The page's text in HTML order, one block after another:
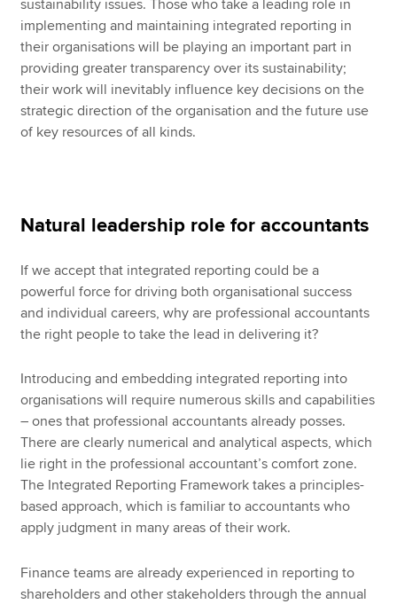
sustainability issues. Those who take a leading role in
implementing and maintaining integrated reporting in
their organisations will be playing an important part in
providing greater transparency over its sustainability;
their work will inevitably influence key decisions on the
strategic direction of the organisation and the future use
of key resources of all kinds.
Natural leadership role for accountants
If we accept that integrated reporting could be a
powerful force for driving both organisational success
and individual careers, why are professional accountants
the right people to take the lead in delivering it?
Introducing and embedding integrated reporting into
organisations will require numerous skills and capabilities
– ones that professional accountants already posses.
There are clearly numerical and analytical aspects, which
lie right in the professional accountant’s comfort zone.
The Integrated Reporting Framework takes a principles-
based approach, which is familiar to accountants who
apply judgment in many areas of their work.
Finance teams are already experienced in reporting to
shareholders and other stakeholders through the annual